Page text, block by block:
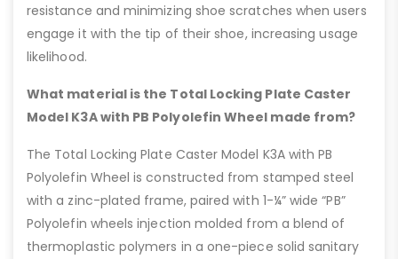
resistance and minimizing shoe scratches when users
engage it with the tip of their shoe, increasing usage
likelihood.
What material is the Total Locking Plate Caster
Model K3A with PB Polyolefin Wheel made from?
The Total Locking Plate Caster Model K3A with PB
Polyolefin Wheel is constructed from stamped steel
with a zinc-plated frame, paired with 1-¼” wide “PB”
Polyolefin wheels injection molded from a blend of
thermoplastic polymers in a one-piece solid sanitary